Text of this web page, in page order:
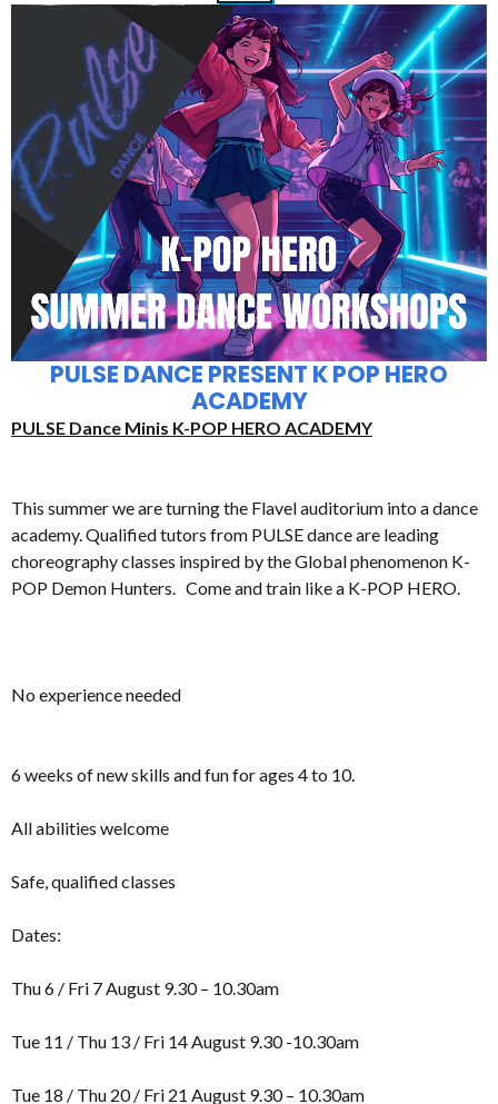
PULSE DANCE PRESENT K POP HERO
ACADEMY
PULSE Dance Minis K-POP HERO ACADEMY
This summer we are turning the Flavel auditorium into a dance
academy. Qualified tutors from PULSE dance are leading
choreography classes inspired by the Global phenomenon K-
POP Demon Hunters. Come and train like a K-POP HERO.
No experience needed
6 weeks of new skills and fun for ages 4 to 10.
All abilities welcome
Safe, qualified classes
Dates:
Thu 6 / Fri 7 August 9.30 – 10.30am
Tue 11 / Thu 13 / Fri 14 August 9.30 -10.30am
Tue 18 / Thu 20 / Fri 21 August 9.30 – 10.30am